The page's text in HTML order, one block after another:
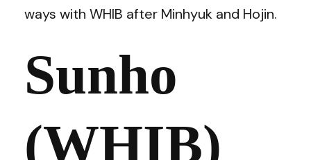
ways with WHIB after Minhyuk and Hojin.
Sunho
(WHIB)